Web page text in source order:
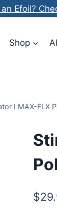
Efoil?
Shop
I MAX-FLX
$